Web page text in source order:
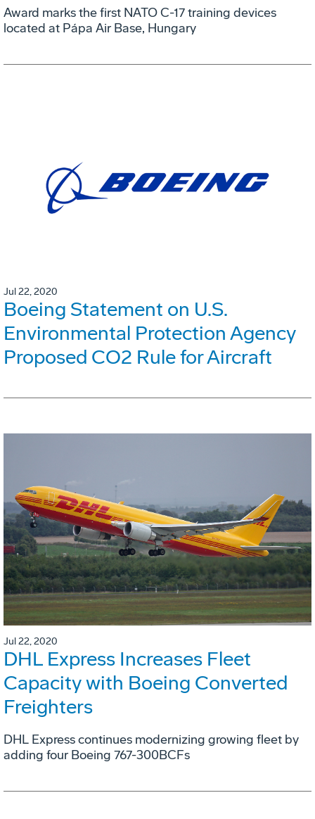
Award marks the first NATO C-17 training devices
located at Pápa Air Base, Hungary
Jul 22, 2020
Boeing Statement on U.S.
Environmental Protection Agency
Proposed CO2 Rule for Aircraft
Jul 22, 2020
DHL Express Increases Fleet
Capacity with Boeing Converted
Freighters
DHL Express continues modernizing growing fleet by
adding four Boeing 767-300BCFs